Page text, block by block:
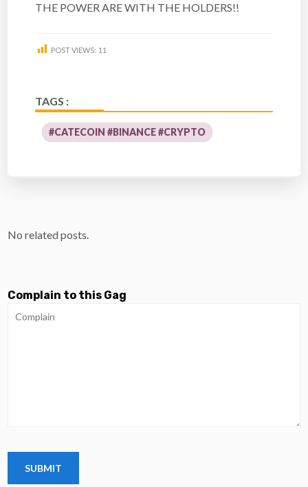
THE POWER ARE WITH THE HOLDERS!!
POST VIEWS: 11
TAGS :
#CATECOIN #BINANCE #CRYPTO
No related posts.
Complain to this Gag